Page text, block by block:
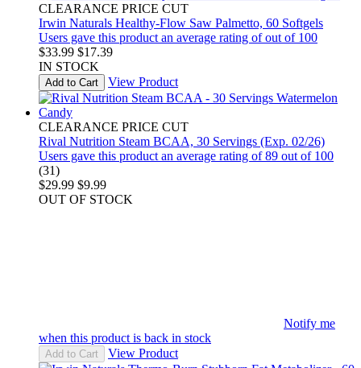
CLEARANCE PRICE CUT
Irwin Naturals Healthy-Flow Saw Palmetto, 60 Softgels
Users gave this product an average rating of out of 100
$33.99 $17.39
IN STOCK
Add to Cart View Product
CLEARANCE PRICE CUT
Rival Nutrition Steam BCAA, 30 Servings (Exp. 02/26)
Users gave this product an average rating of 89 out of 100
(31)
$29.99 $9.99
OUT OF STOCK
Notify me
when this product is back in stock
Add to Cart View Product